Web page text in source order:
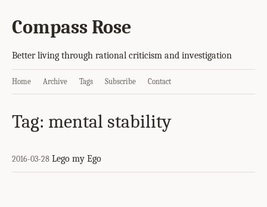
Compass Rose
Better living through rational criticism and investigation
Home Archive Tags Subscribe Contact
Tag: mental stability
2016-03-28 Lego my Ego